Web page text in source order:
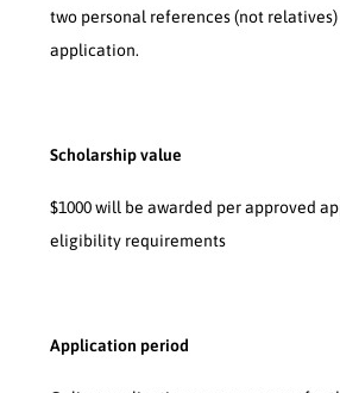
two personal references (not
application.
Scholarship value
$1000 will be awarded per approved
eligibility requirements
Application period